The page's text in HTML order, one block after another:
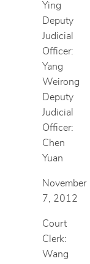
Ying
Deputy
Judicial
Officer:
Yang
Weirong
Deputy
Judicial
Officer:
Chen
Yuan
November
7, 2012
Court
Clerk:
Wang